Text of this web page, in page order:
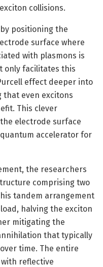
collisions.
positioning the
surface where
with plasmons is
only facilitates this
effect deeper into
that even excitons
This clever
electrode surface
accelerator for
the researchers
comprising two
tandem arrangement
halving the exciton
mitigating the
that typically
time. The entire
reflective